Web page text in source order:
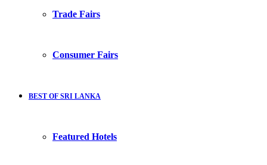
Trade Fairs
Consumer Fairs
BEST OF SRI LANKA
Featured Hotels